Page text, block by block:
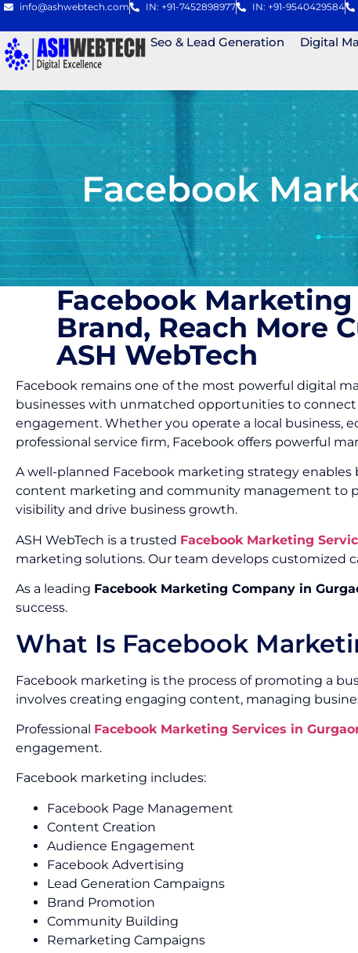
info@ashwebtech.com IN: +91-7452898977 IN: +91-9540429584
Seo & Lead Generation Digital
Facebook
Facebook
Brand, Reach More
ASH WebTech
Facebook remains one of the most powerful digital
businesses with unmatched opportunities to
engagement. Whether you operate a local business,
professional service firm, Facebook offers powerful
A well-planned Facebook marketing strategy
content marketing and community management to
visibility and drive business growth.
ASH WebTech is a trusted Facebook Marketing
marketing solutions. Our team develops customized
As a leading Facebook Marketing Company in
success.
What Is Facebook
Facebook marketing is the process of promoting a
involves creating engaging content, managing
Professional Facebook Marketing Services in
engagement.
Facebook marketing includes:
Facebook Page Management
Content Creation
Audience Engagement
Facebook Advertising
Lead Generation Campaigns
Brand Promotion
Community Building
Remarketing Campaigns